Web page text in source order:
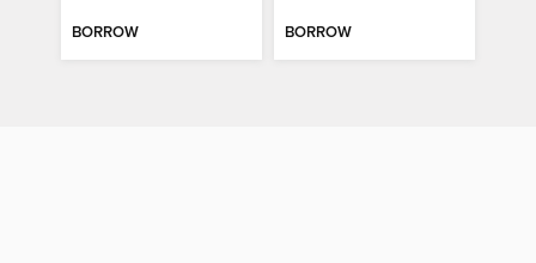
BORROW BORROW